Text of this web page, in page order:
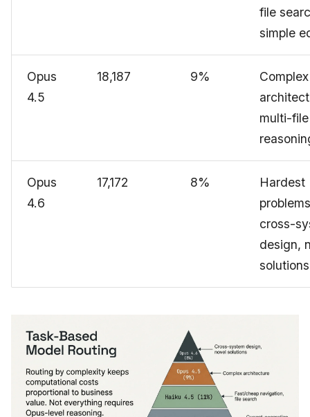
file
simple
Opus
4.5
18,187 9%
Complex
multi-file
Opus
4.6
17,172 8%
Hardest
cross-
design,
solutions